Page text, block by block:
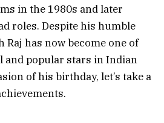
in the 1980s and later
roles. Despite his humble
Raj has now become one of
and popular stars in Indian
of his birthday, let’s take a